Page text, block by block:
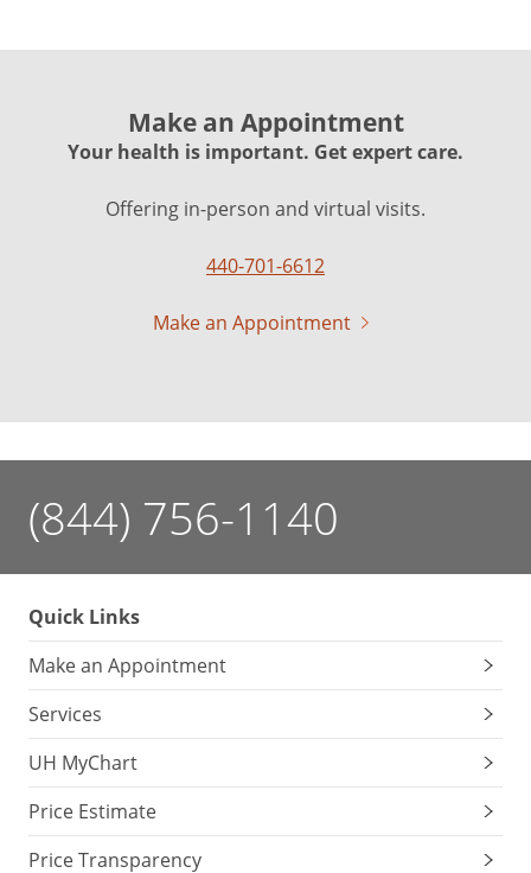
Make an Appointment
Your health is important. Get expert care.
Offering in-person and virtual visits.
440-701-6612
Make an Appointment
(844) 756-1140
Quick Links
Make an Appointment
Services
UH MyChart
Price Estimate
Price Transparency